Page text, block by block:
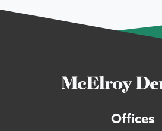
Offices